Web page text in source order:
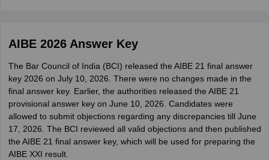
block, and allot time as per the difficulty level of a topic.
practice them. They may also take mock tests to get an idea
of the exam situation and how to deal with it. Solving sample
papers is also an effective preparation strategy. This will
mentally prepare the candidate for the exam, and he/she will
not be caught off-guard easily.
Complete the syllabus in a way that there is enough time for
revision.
AIBE 2026 Answer Key
The Bar Council of India (BCI) released the AIBE 21 final answer
key 2026 on July 10, 2026. There were no changes made in the
final answer key. Earlier, the authorities released the AIBE 21
provisional answer key on June 10, 2026. Candidates were
allowed to submit objections regarding any discrepancies till June
17, 2026. The BCI reviewed all valid objections and then published
the AIBE 21 final answer key, which will be used for preparing the
AIBE XXI result.